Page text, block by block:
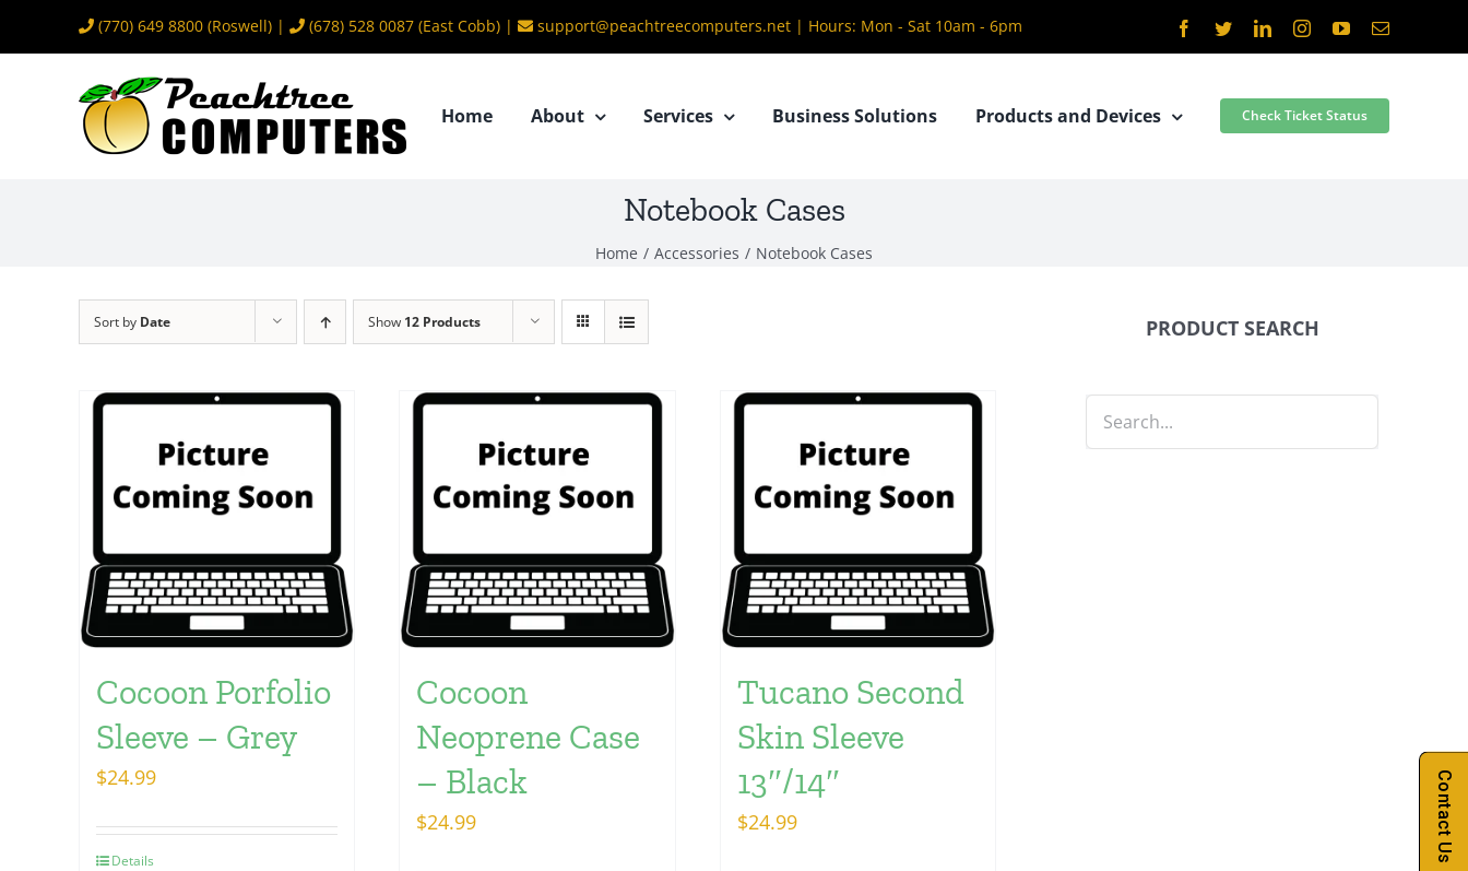
to
(770) 649 8800 (Roswell) | (678) 528 0087 (East Cobb) | support@peachtreecomputers.net | Hours: Mon - Sat 10am - 6pm Facebook
TwitterLinkedInInstagramYouTubeEmail
Home About Services Business Solutions Products and Devices Check Ticket Status
Notebook Cases
Home / Accessories / Notebook Cases
Sort by Date Show 12 Products
Cocoon Porfolio
Sleeve – Grey
$24.99
Details
Cocoon
Neoprene Case
– Black
$24.99
Tucano Second
Skin Sleeve
13″/14″
$24.99
PRODUCT SEARCH
Contact Us